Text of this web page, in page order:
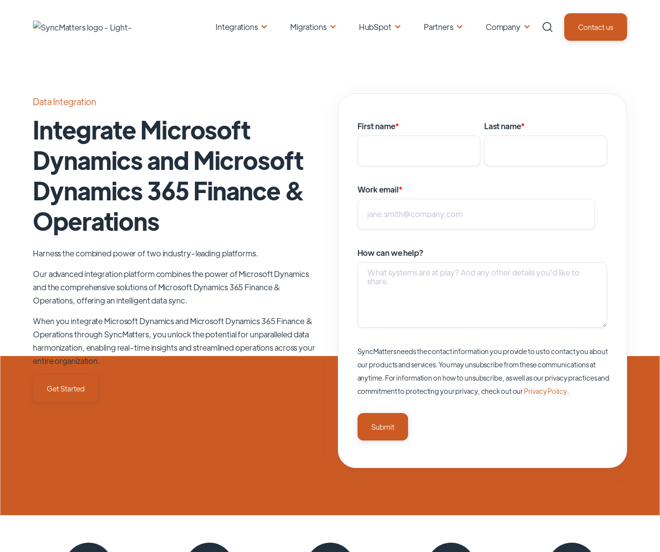
Integrations Migrations HubSpot Partners Company Contact us
Data Integration
Integrate Microsoft
Dynamics and Microsoft
Dynamics 365 Finance &
Operations
Harness the combined power of two industry-leading platforms.
Our advanced integration platform combines the power ofMicrosoft Dynamics
and the comprehensive solutions ofMicrosoft Dynamics 365 Finance &
Operations, offering an intelligent data sync.
When you integrate Microsoft Dynamics and Microsoft Dynamics 365 Finance &
Operations through SyncMatters,you unlock the potential for unparalleled data
harmonization, enabling real-time insights and streamlined operations across your
entire organization.
Get Started
First name* Last name*
Work email*
How can we help?
SyncMatters needs the contact information you provide to us to contact you about
our products and services. You may unsubscribe from these communications at
anytime. For information on how to unsubscribe, as well as our privacy practices and
commitment to protecting your privacy, check out ourPrivacy Policy.